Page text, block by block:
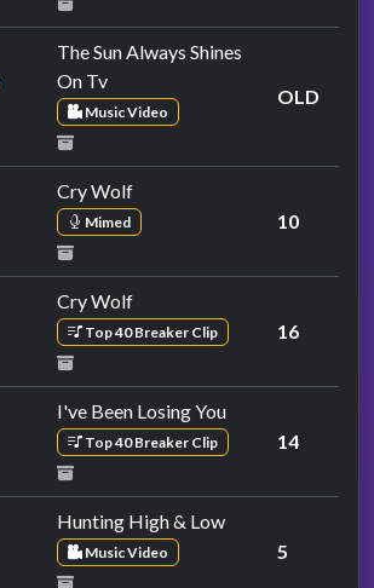
The Sun Always Shines
On Tv
Music Video
OLD
Cry Wolf
Mimed 10
Cry Wolf
Top 40 Breaker Clip 16
I've Been Losing You
Top 40 Breaker Clip 14
Hunting High & Low
Music Video 5